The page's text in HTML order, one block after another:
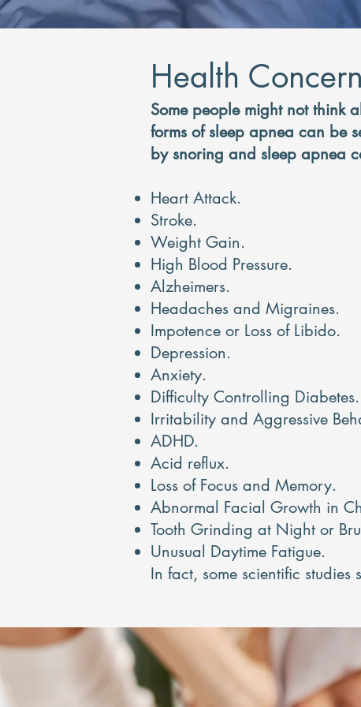
Health
Some people might not think
forms of sleep apnea can be
by snoring and sleep apnea
Heart Attack.
Stroke.
Weight Gain.
High Blood Pressure.
Alzheimers.
Headaches and Migraines.
Impotence or Loss of Libido.
Depression.
Anxiety.
Difficulty Controlling Diabetes.
Irritability and Aggressive
ADHD.
Acid reflux.
Loss of Focus and Memory.
Abnormal Facial Growth in
Tooth Grinding at Night or
Unusual Daytime Fatigue.
In fact, some scientific